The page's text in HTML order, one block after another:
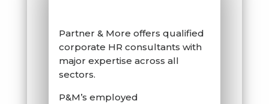
Partner & More offers qualified
corporate HR consultants with
major expertise across all
sectors.
P&M’s employed